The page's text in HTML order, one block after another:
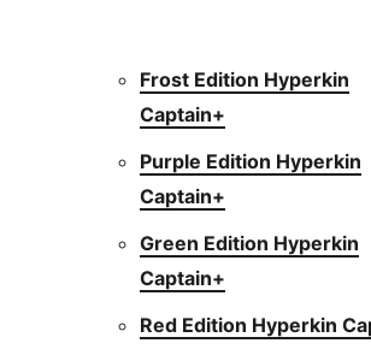
Frost Edition Hyperkin
Captain+
Purple Edition Hyperkin
Captain+
Green Edition Hyperkin
Captain+
Red Edition Hyperkin